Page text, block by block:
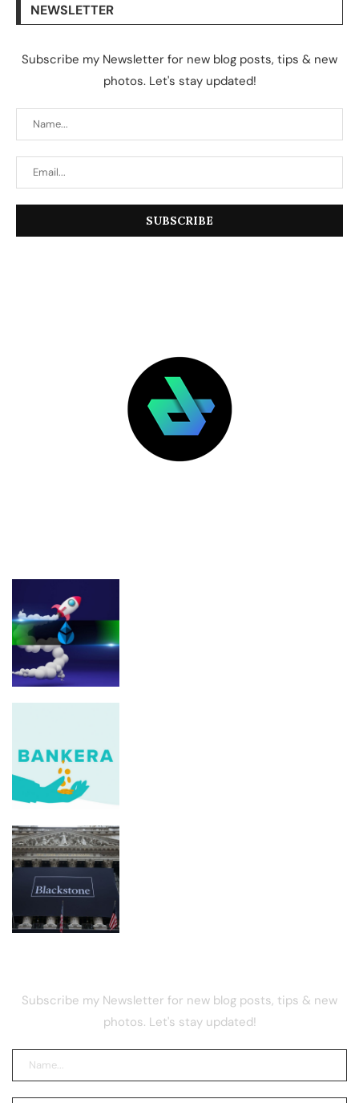
NEWSLETTER
Subscribe my Newsletter for new blog posts, tips & new
photos. Let's stay updated!
Subscribe my Newsletter for new blog posts, tips & new
photos. Let's stay updated!